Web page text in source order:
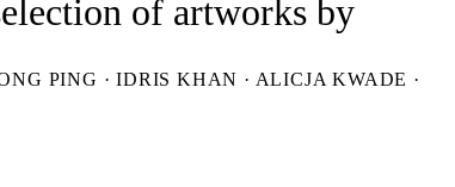
of artworks by
PING · IDRIS KHAN · ALICJA KWADE ·